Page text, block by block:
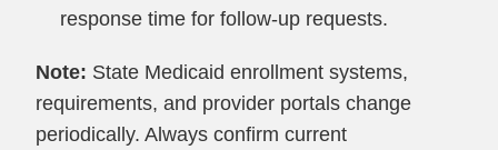
response time for follow-up requests.
Note: State Medicaid enrollment systems,
requirements, and provider portals change
periodically. Always confirm current